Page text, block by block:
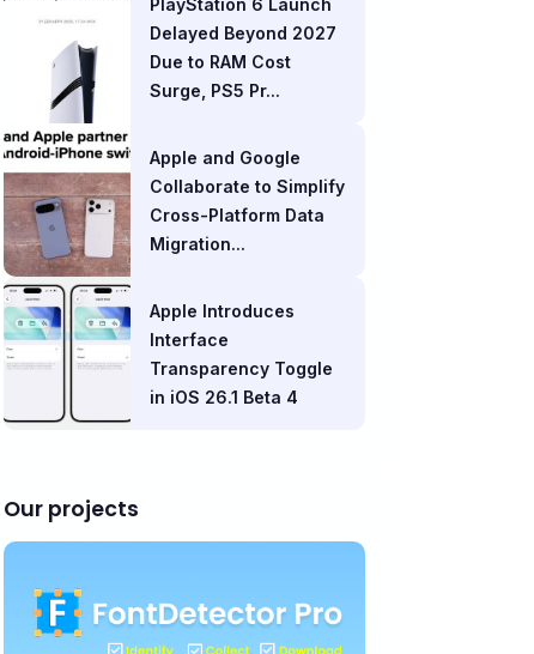
PlayStation 6 Launch
Delayed Beyond 2027
Due to RAM Cost
Surge, PS5 Pr...
Apple and Google
Collaborate to Simplify
Cross-Platform Data
Migration...
Apple Introduces
Interface
Transparency Toggle
in iOS 26.1 Beta 4
Our projects